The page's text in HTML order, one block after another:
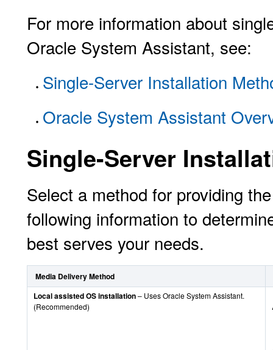
For more information about
Oracle System Assistant, see:
Single-Server Installation
Oracle System Assistant
Single-Server
Select a method for providing
following information to
best serves your needs.
Media Delivery Method
Local assisted OS installation– Uses Oracle System Assistant.
(Recommended)